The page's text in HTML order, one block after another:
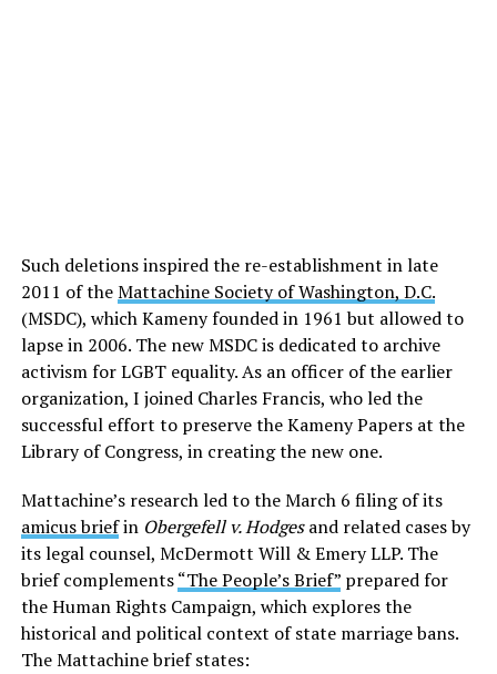
Such deletions inspired the re-establishment in late
2011 of theMattachine Society of Washington, D.C.
(MSDC), which Kameny founded in 1961 but allowed to
lapse in 2006. The new MSDC is dedicated to archive
activism for LGBT equality. As an officer of the earlier
organization, I joined Charles Francis, who led the
successful effort to preserve the Kameny Papers at the
Library of Congress, in creating the new one.
Mattachine’s research led to the March 6 filing of its
amicus briefin Obergefell v. Hodgesand related cases by
its legal counsel, McDermott Will & Emery LLP. The
brief complements“The People’s Brief”prepared for
the Human Rights Campaign, which explores the
historical and political context of state marriage bans.
The Mattachine brief states: